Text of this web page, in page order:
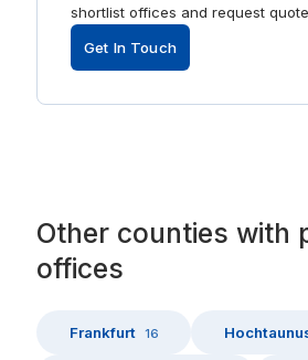
shortlist offices and request
Get In Touch
Other counties with
offices
Frankfurt 16